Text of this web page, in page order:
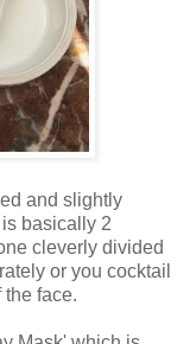
and slightly
basically 2
cleverly divided
or you cocktail
the face.